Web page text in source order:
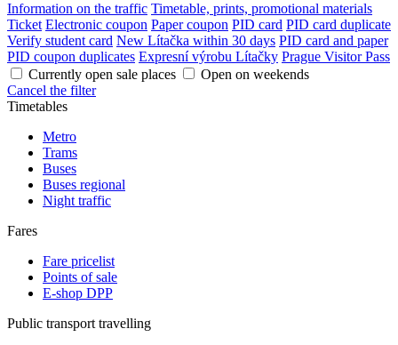
Information on the traffic Timetable, prints, promotional materials
Ticket Electronic coupon Paper coupon PID card PID card duplicate
Verify student card New Lítačka within 30 days PID card and paper
PID coupon duplicates Expresní výrobu Lítačky Prague Visitor Pass
Currently open sale places
Open on weekends
Cancel the filter
Timetables
Metro
Trams
Buses
Buses regional
Night traffic
Fares
Fare pricelist
Points of sale
E-shop DPP
Public transport travelling